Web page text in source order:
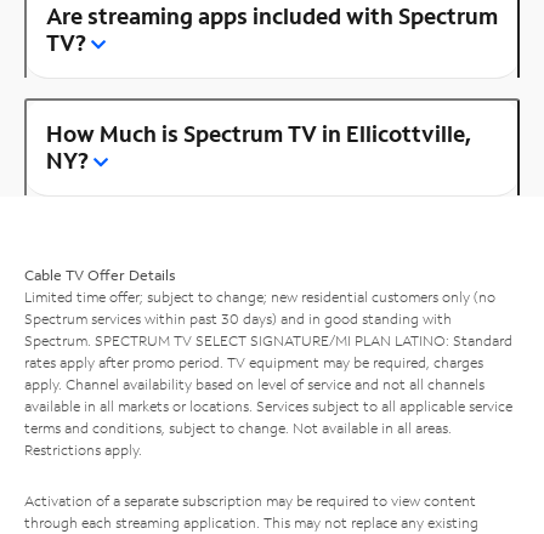
Are streaming apps included with Spectrum
TV?
How Much is Spectrum TV in Ellicottville,
NY?
Cable TV Offer Details
Limited time offer; subject to change; new residential customers only (no
Spectrum services within past 30 days) and in good standing with
Spectrum. SPECTRUM TV SELECT SIGNATURE/MI PLAN LATINO: Standard
rates apply after promo period. TV equipment may be required, charges
apply. Channel availability based on level of service and not all channels
available in all markets or locations. Services subject to all applicable service
terms and conditions, subject to change. Not available in all areas.
Restrictions apply.
Activation of a separate subscription may be required to view content
through each streaming application. This may not replace any existing